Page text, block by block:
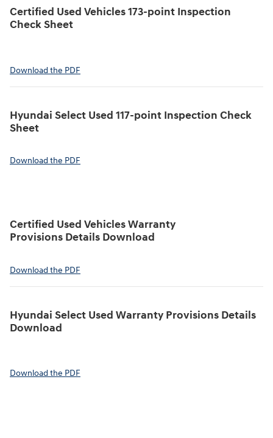
Certified Used Vehicles 173-point Inspection
Check Sheet
Download the PDF
Hyundai Select Used 117-point Inspection Check
Sheet
Download the PDF
Certified Used Vehicles Warranty
Provisions Details Download
Download the PDF
Hyundai Select Used Warranty Provisions Details
Download
Download the PDF